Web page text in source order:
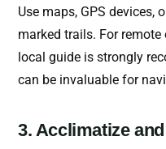
Use maps, GPS devices,
marked trails. For
local guide is strongly
can be invaluable for
3. Acclimatize